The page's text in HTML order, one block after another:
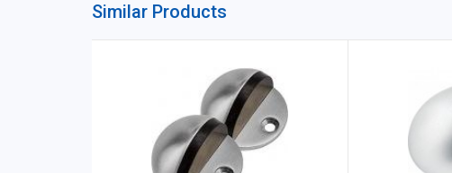
Similar Products